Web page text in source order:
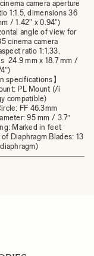
camera aperture
1:1.5, dimensions 36
/ 1.42" x 0.94")
angle of view for
cinema camera
ratio 1:1.33,
24.9 mm x 18.7 mm /
specifications】
PL Mount (/i
compatible)
FF 46.3mm
95 mm / 3.7″
Marked in feet
of Diaphragm Blades: 13